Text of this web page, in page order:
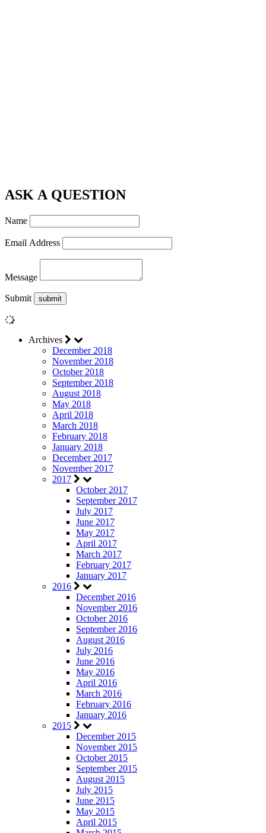
ASK A QUESTION
Name
Email Address
Message
Submit
Archives
December 2018
November 2018
October 2018
September 2018
August 2018
May 2018
April 2018
March 2018
February 2018
January 2018
December 2017
November 2017
2017
October 2017
September 2017
July 2017
June 2017
May 2017
April 2017
March 2017
February 2017
January 2017
2016
December 2016
November 2016
October 2016
September 2016
August 2016
July 2016
June 2016
May 2016
April 2016
March 2016
February 2016
January 2016
2015
December 2015
November 2015
October 2015
September 2015
August 2015
July 2015
June 2015
May 2015
April 2015